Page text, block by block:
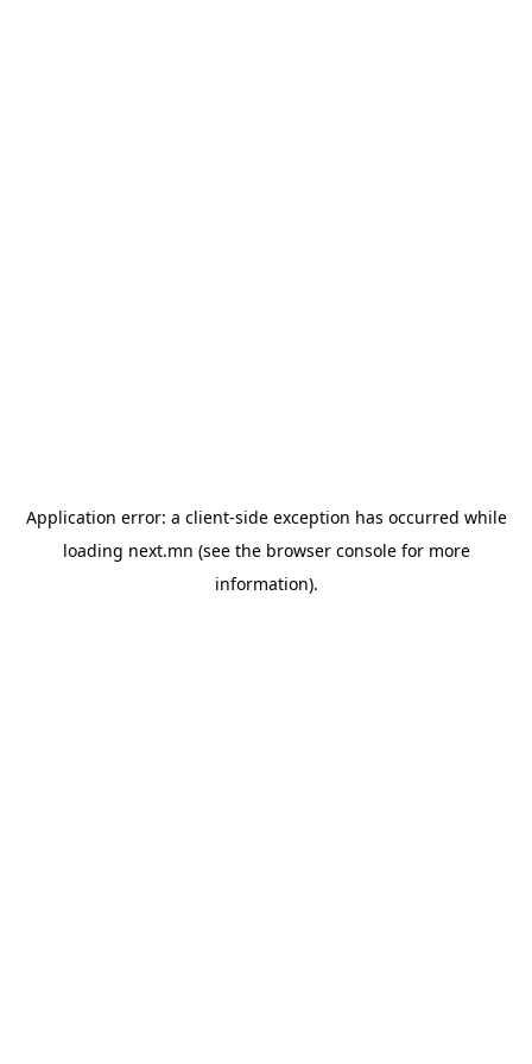
Application error: a client-side exception has occurred while
loading next.mn (see the browser consolefor more
information).